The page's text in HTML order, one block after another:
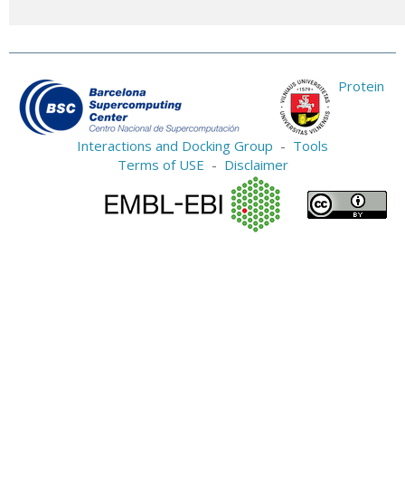
Protein
Interactions and Docking Group - Tools
Terms of USE - Disclaimer